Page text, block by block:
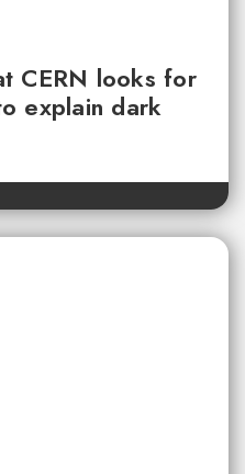
CERN looks for
explain dark